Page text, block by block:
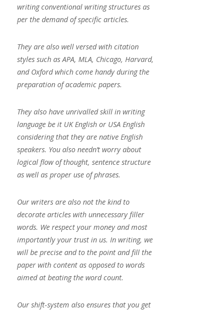
writing conventional writing structures as
per the demand of specific articles.
They are also well versed with citation
styles such as APA, MLA, Chicago, Harvard,
and Oxford which come handy during the
preparation of academic papers.
They also have unrivalled skill in writing
language be it UK English or USA English
considering that they are native English
speakers. You also needn’t worry about
logical flow of thought, sentence structure
as well as proper use of phrases.
Our writers are also not the kind to
decorate articles with unnecessary filler
words. We respect your money and most
importantly your trust in us. In writing, we
will be precise and to the point and fill the
paper with content as opposed to words
aimed at beating the word count.
Our shift-system also ensures that you get